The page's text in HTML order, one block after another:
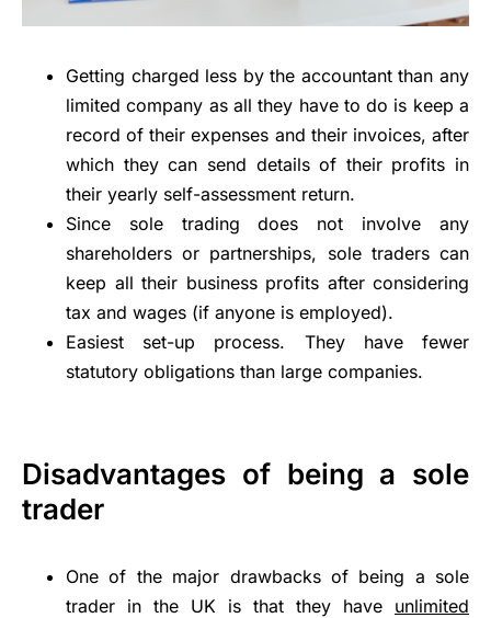
Getting charged less by the accountant than any
limited company as all they have to do is keep a
record of their expenses and their invoices, after
which they can send details of their profits in
their yearly self-assessment return.
Since sole trading does not involve any
shareholders or partnerships, sole traders can
keep all their business profits after considering
tax and wages (if anyone is employed).
Easiest set-up process. They have fewer
statutory obligations than large companies.
Disadvantages of being a sole
trader
One of the major drawbacks of being a sole
trader in the UK is that they have unlimited